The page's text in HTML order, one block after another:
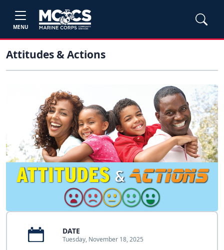
MENU
Attitudes & Actions
DATE
Tuesday, November 18, 2025